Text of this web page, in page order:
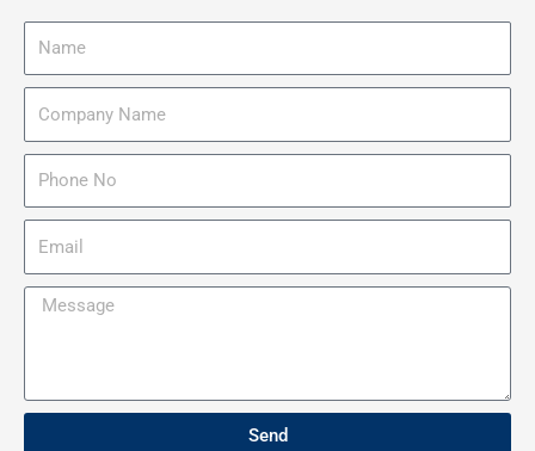
m
m
a
y
o
e
a
a
Send